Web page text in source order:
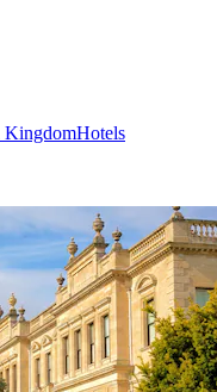
KingdomHotels